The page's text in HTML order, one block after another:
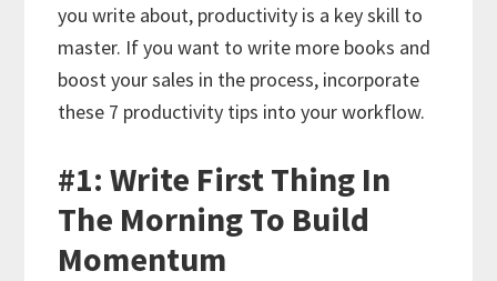
you write about, productivity is a key skill to
master. If you want to write more books and
boost your sales in the process, incorporate
these 7 productivity tips into your workflow.
#1: Write First Thing In
The Morning To Build
Momentum